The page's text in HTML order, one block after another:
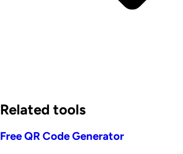
Related tools
Free QR Code Generator